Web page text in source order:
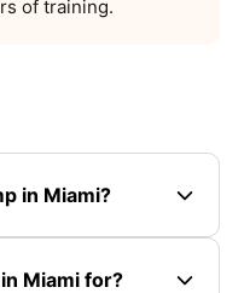
of training.
in Miami?
Miami for?